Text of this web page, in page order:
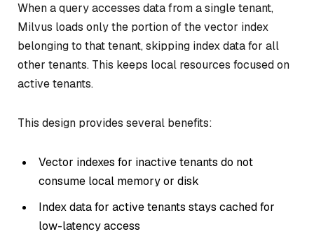
When a query accesses data from a single tenant,
Milvus loads only the portion of the vector index
belonging to that tenant, skipping index data for all
other tenants. This keeps local resources focused on
active tenants.
This design provides several benefits:
Vector indexes for inactive tenants do not
consume local memory or disk
Index data for active tenants stays cached for
low-latency access